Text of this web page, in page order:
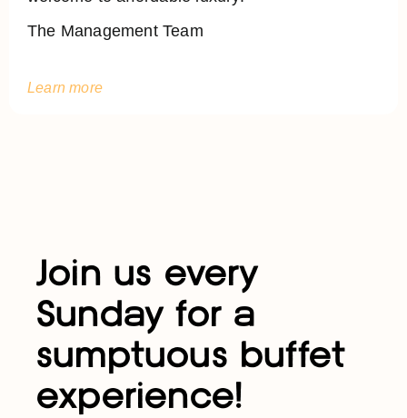
The Management Team
Learn more
Join us every
Sunday for a
sumptuous buffet
experience!